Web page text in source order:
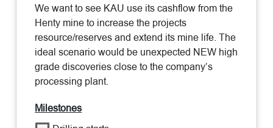
We want to see KAU use its cashflow from the
Henty mine to increase the projects
resource/reserves and extend its mine life. The
ideal scenario would be unexpected NEW high
grade discoveries close to the company’s
processing plant.
Milestones